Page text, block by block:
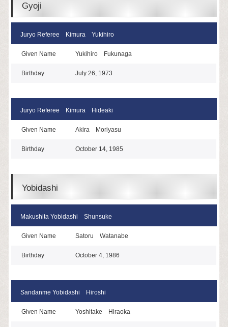
Gyoji
Juryo Referee Kimura Yukihiro
Given Name Yukihiro Fukunaga
Birthday July 26, 1973
Juryo Referee Kimura Hideaki
Given Name Akira Moriyasu
Birthday October 14, 1985
Yobidashi
Makushita Yobidashi Shunsuke
Given Name Satoru Watanabe
Birthday October 4, 1986
Sandanme Yobidashi Hiroshi
Given Name Yoshitake Hiraoka